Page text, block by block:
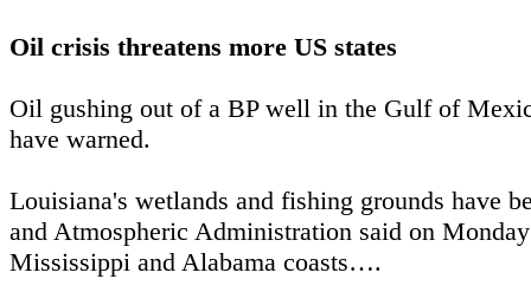
Oil crisis threatens more US states
Oil gushing out of a BP well in the Gulf of
have warned.
Louisiana's wetlands and fishing grounds have
and Atmospheric Administration said on
Mississippi and Alabama coasts….